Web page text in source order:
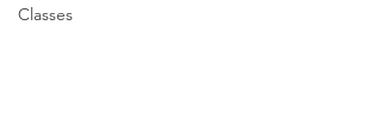
Classes